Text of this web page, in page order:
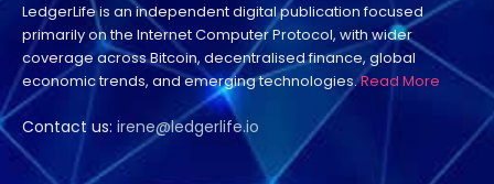
LedgerLife is an independent digital publication focused
primarily on the Internet Computer Protocol, with wider
coverage across Bitcoin, decentralised finance, global
economic trends, and emerging technologies.Read More
Contact us: irene@ledgerlife.io